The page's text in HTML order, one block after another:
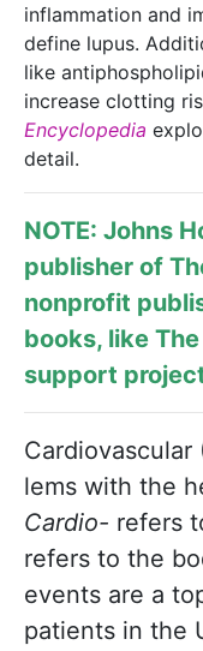
inflammation and
define lupus.
like
increase clotting
Encyclopedia
detail.
NOTE: Johns
publisher of
nonprofit
books, like
support
lems with the
Cardio-­ refers
refers to the
events are a
patients in the